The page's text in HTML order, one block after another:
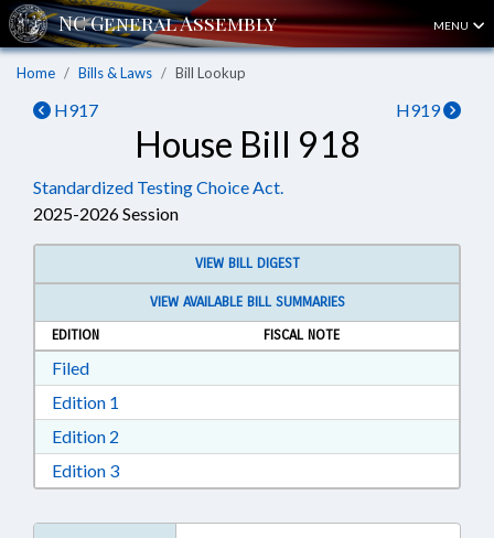
MENU
Home Bills & Laws Bill Lookup
H917 H919
House Bill 918
Standardized Testing Choice Act.
2025-2026 Session
VIEW BILL DIGEST
VIEW AVAILABLE BILL SUMMARIES
EDITION
FISCAL NOTE
FiledDownload Filed in RTF, Rich Text Format
Edition 1
Edition 2
Edition 3Download Edition 3 in RTF, Rich Text Format